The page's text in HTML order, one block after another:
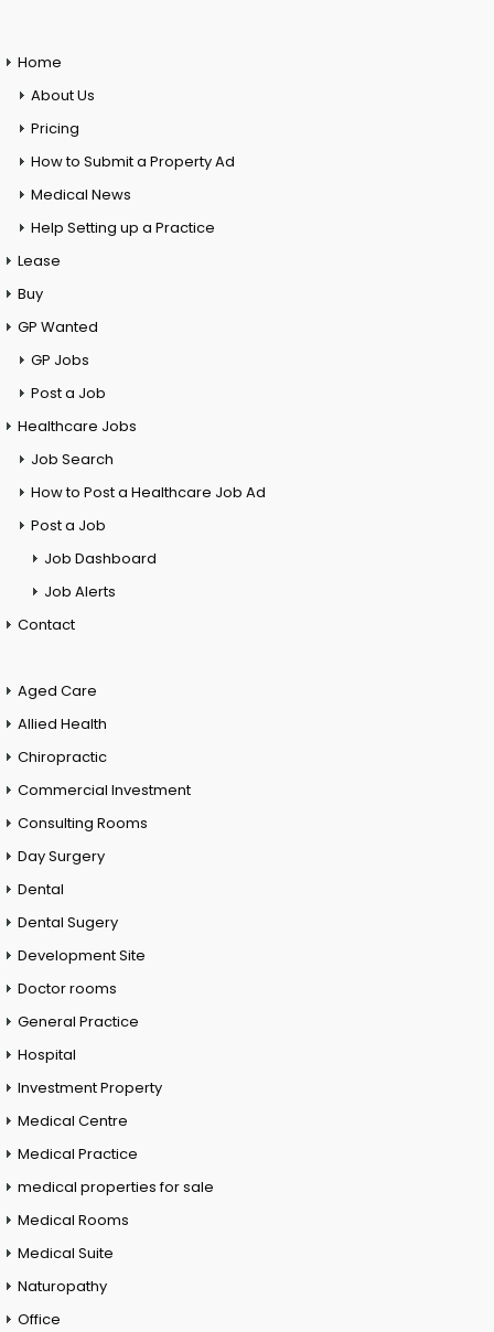
Home
About Us
Pricing
How to Submit a Property Ad
Medical News
Help Setting up a Practice
Lease
Buy
GP Wanted
GP Jobs
Post a Job
Healthcare Jobs
Job Search
How to Post a Healthcare Job Ad
Post a Job
Job Dashboard
Job Alerts
Contact
Aged Care
Allied Health
Chiropractic
Commercial Investment
Consulting Rooms
Day Surgery
Dental
Dental Sugery
Development Site
Doctor rooms
General Practice
Hospital
Investment Property
Medical Centre
Medical Practice
medical properties for sale
Medical Rooms
Medical Suite
Naturopathy
Office